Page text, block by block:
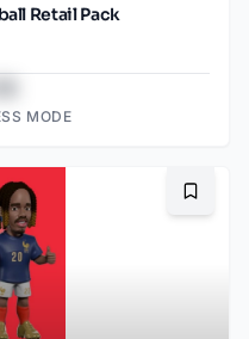
Retail Pack
MODE